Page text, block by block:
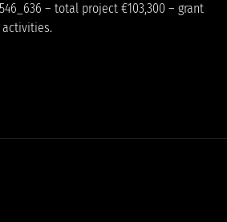
– total project €103,300 – grant
activities.